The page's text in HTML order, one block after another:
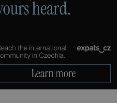
CookieScript
.expats.cz
1